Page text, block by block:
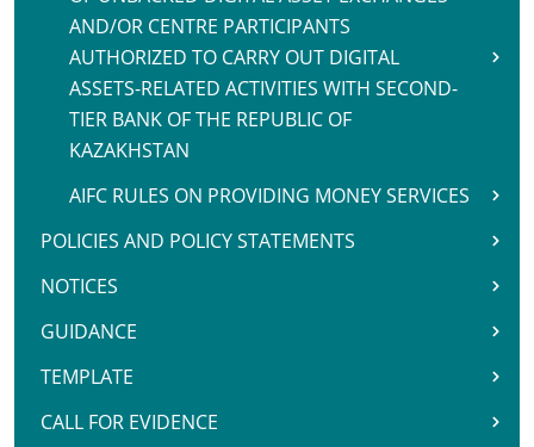
AND/OR CENTRE PARTICIPANTS
AUTHORIZED TO CARRY OUT DIGITAL
ASSETS-RELATED ACTIVITIES WITH SECOND-
TIER BANK OF THE REPUBLIC OF
KAZAKHSTAN
AIFC RULES ON PROVIDING MONEY SERVICES
POLICIES AND POLICY STATEMENTS
NOTICES
GUIDANCE
TEMPLATE
CALL FOR EVIDENCE